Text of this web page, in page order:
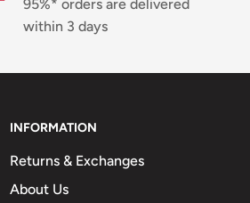
95%* orders are delivered
within 3 days
INFORMATION
Returns & Exchanges
About Us